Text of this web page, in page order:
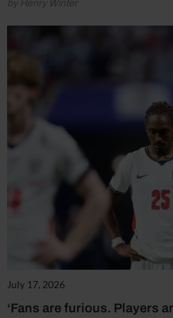
by Henry Winter
July 17, 2026
‘Fans are furious. Players